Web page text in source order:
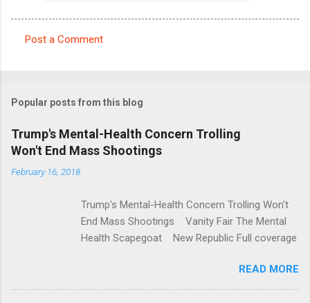
m
e
n
t
Post a Comment
Popular posts from this blog
Trump's Mental-Health Concern Trolling
Won't End Mass Shootings
February 16, 2018
Trump's Mental-Health Concern Trolling Won't
End Mass Shootings Vanity Fair The Mental
Health Scapegoat New Republic Full coverage
READ MORE